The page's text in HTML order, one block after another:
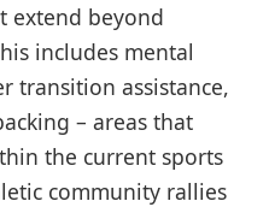
extend beyond
includes mental
transition assistance,
– areas that
the current sports
community rallies